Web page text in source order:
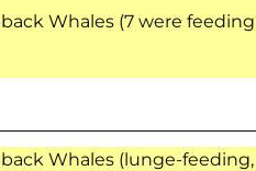
Whales (7 were
Whales (lunge-